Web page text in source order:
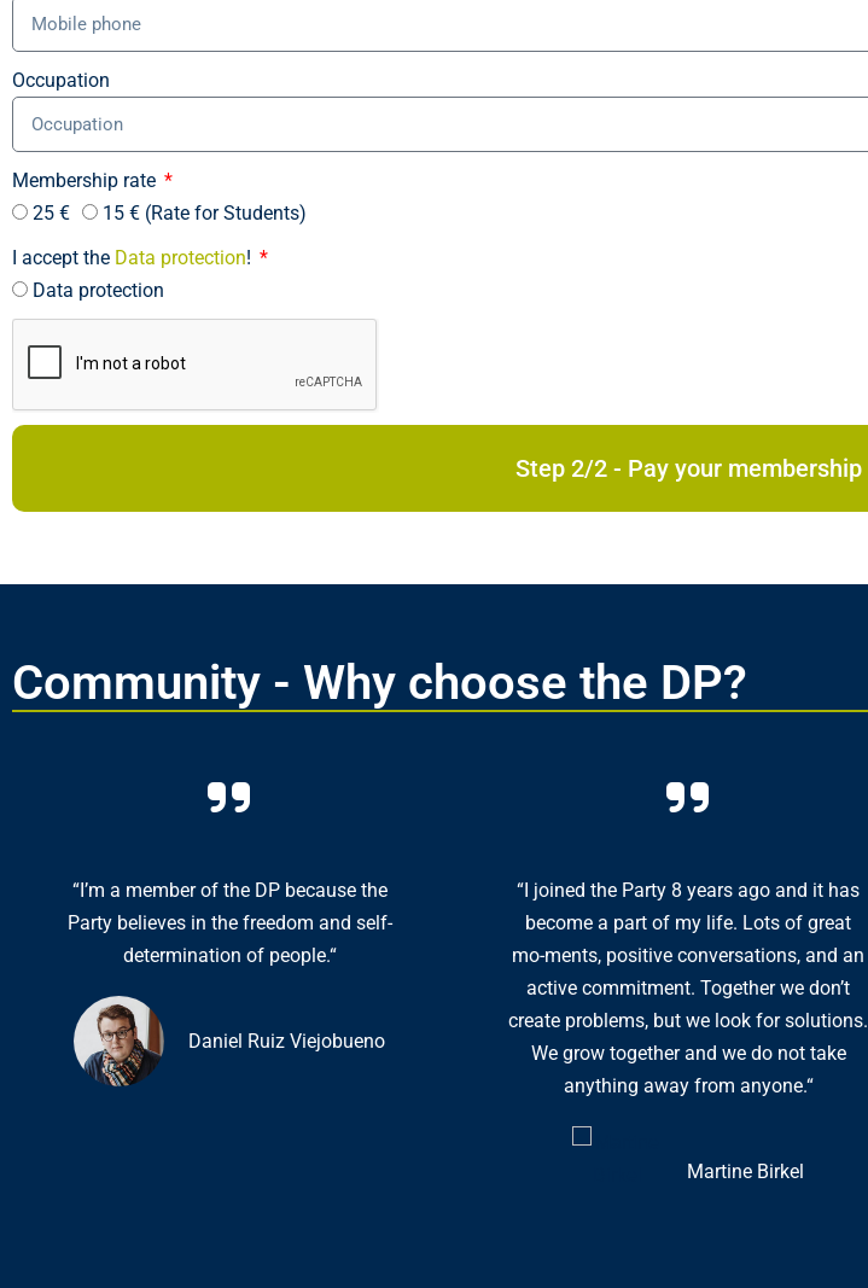
Occupation
Membership rate
25 €
15 € (Rate for Students)
I accept the Data protection!
Data protection
Step 2/2 - Pay your membership
Community - Why choose the DP?
“I’m a member of the DP because the
Party believes in the freedom and self-
determination of people.“
Daniel Ruiz Viejobueno
“I joined the Party 8 years ago and it has
become a part of my life. Lots of great
mo-ments, positive conversations, and an
active commitment. Together we don’t
create problems, but we look for solutions.
We grow together and we do not take
anything away from anyone.“
Martine Birkel